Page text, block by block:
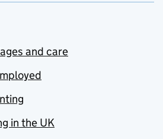
and care
in the UK